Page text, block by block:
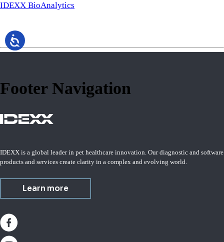
IDEXX BioAnalytics
Footer Navigation
IDEXX is a global leader in pet healthcare innovation. Our diagnostic and software
products and services create clarity in a complex and evolving world.
Learn more